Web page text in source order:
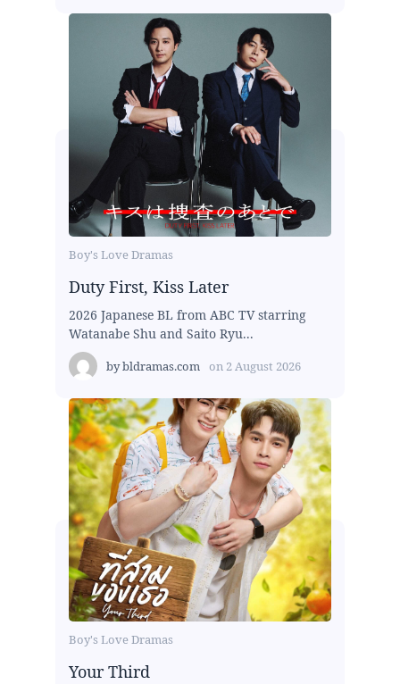
Boy's Love Dramas
Duty First, Kiss Later
2026 Japanese BL from ABC TV starring
Watanabe Shu and Saito Ryu...
bybldramas.com on 2 August 2026
Boy's Love Dramas
Your Third